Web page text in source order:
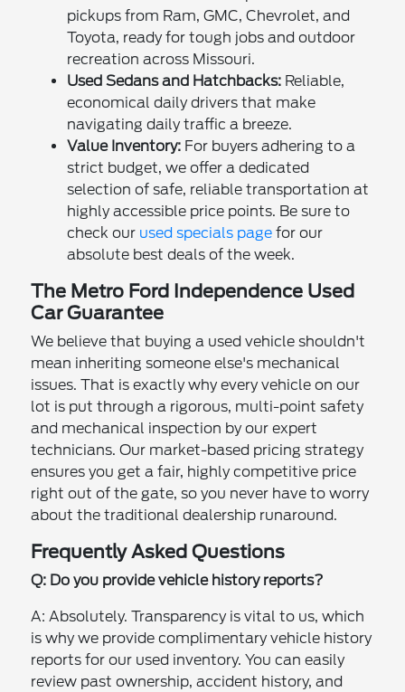
pickups from Ram, GMC, Chevrolet, and
Toyota, ready for tough jobs and outdoor
recreation across Missouri.
Used Sedans and Hatchbacks: Reliable,
economical daily drivers that make
navigating daily traffic a breeze.
Value Inventory: For buyers adhering to a
strict budget, we offer a dedicated
selection of safe, reliable transportation at
highly accessible price points. Be sure to
check our used specials page for our
absolute best deals of the week.
The Metro Ford Independence Used
Car Guarantee
We believe that buying a used vehicle shouldn't
mean inheriting someone else's mechanical
issues. That is exactly why every vehicle on our
lot is put through a rigorous, multi-point safety
and mechanical inspection by our expert
technicians. Our market-based pricing strategy
ensures you get a fair, highly competitive price
right out of the gate, so you never have to worry
about the traditional dealership runaround.
Frequently Asked Questions
Q: Do you provide vehicle history reports?
A: Absolutely. Transparency is vital to us, which
is why we provide complimentary vehicle history
reports for our used inventory. You can easily
review past ownership, accident history, and